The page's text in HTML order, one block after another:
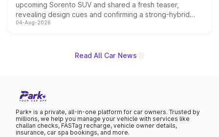
upcoming Sorento SUV and shared a fresh teaser,
revealing design cues and confirming a strong-hybrid
powertrain, though pricing and the launch date remain
04-Aug-2026
Read All Car News
Park+ is a private, all-in-one platform for car owners. Trusted by
millions, we help you manage your vehicle with services like
challan checks, FASTag recharge, vehicle owner details,
insurance, car spa bookings, and more.